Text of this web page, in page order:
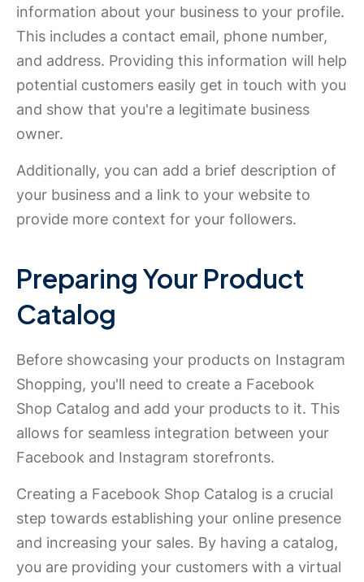
information about your business to your profile.
This includes a contact email, phone number,
and address. Providing this information will help
potential customers easily get in touch with you
and show that you're a legitimate business
owner.
Additionally, you can add a brief description of
your business and a link to your website to
provide more context for your followers.
Preparing Your Product
Catalog
Before showcasing your products on Instagram
Shopping, you'll need to create a Facebook
Shop Catalog and add your products to it. This
allows for seamless integration between your
Facebook and Instagram storefronts.
Creating a Facebook Shop Catalog is a crucial
step towards establishing your online presence
and increasing your sales. By having a catalog,
you are providing your customers with a virtual